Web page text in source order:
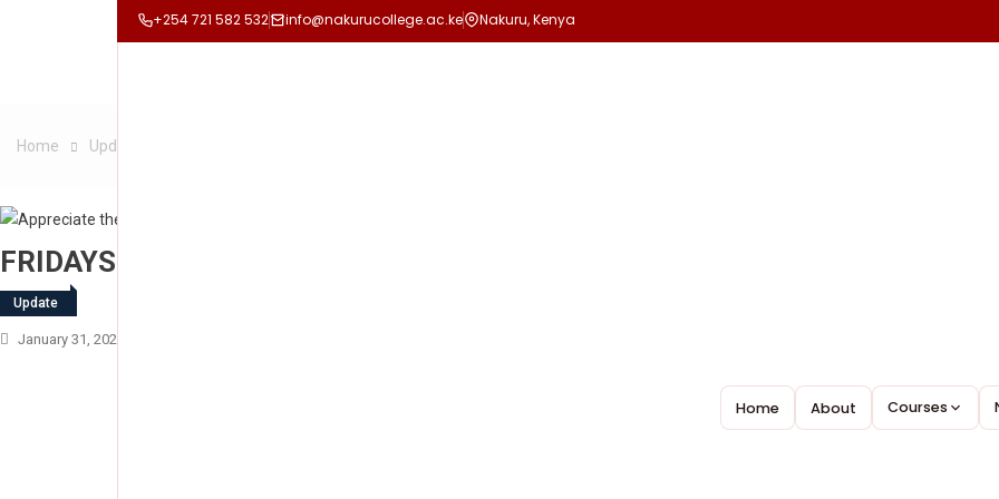
+254 721 582 532 info@nakurucollege.ac.ke Nakuru, Kenya
Home About Courses
Home Update
FRIDAYS ARE FOR LANGUAGES
Update
January 31, 2025